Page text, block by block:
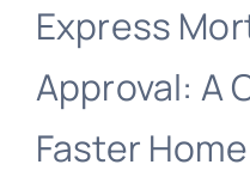
Express
Approval: A
Faster